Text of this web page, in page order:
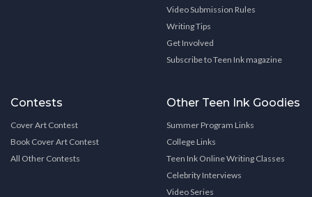
Video Submission Rules
Writing Tips
Get Involved
Subscribe to Teen Ink magazine
Contests
Cover Art Contest
Book Cover Art Contest
All Other Contests
Other Teen Ink Goodies
Summer Program Links
College Links
Teen Ink Online Writing Classes
Celebrity Interviews
Video Series